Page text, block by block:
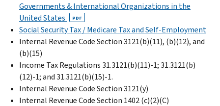
Governments & International Organizations in the
United States
PDF
Social Security Tax / Medicare Tax and Self-Employment
Internal Revenue Code Section 3121(b)(11), (b)(12), and
(b)(15)
Income Tax Regulations 31.3121(b)(11)-1; 31.3121(b)
(12)-1; and 31.3121(b)(15)-1.
Internal Revenue Code Section 3121(y)
Internal Revenue Code Section 1402 (c)(2)(C)